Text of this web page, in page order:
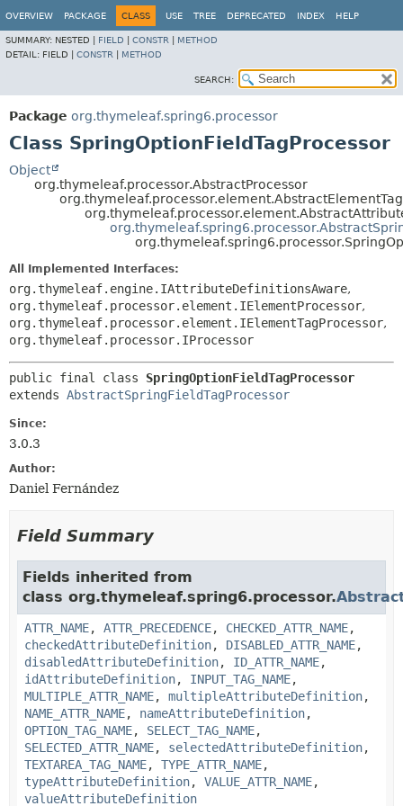
OVERVIEW PACKAGE CLASS USE TREE DEPRECATED INDEX HELP
SUMMARY: NESTED | FIELD CONSTR
METHOD
DETAIL: FIELD | CONSTR METHOD
SEARCH:
Package org.thymeleaf.spring6.processor
Class SpringOptionFieldTagProcessor
Object
org.thymeleaf.processor.AbstractProcessor
All Implemented Interfaces:
org.thymeleaf.engine.IAttributeDefinitionsAware,
org.thymeleaf.processor.element.IElementProcessor,
org.thymeleaf.processor.element.IElementTagProcessor,
org.thymeleaf.processor.IProcessor
public final class SpringOptionFieldTagProcessor
extends AbstractSpringFieldTagProcessor
Since:
3.0.3
Author:
Daniel Fernández
Field Summary
Fields inherited from
class org.thymeleaf.spring6.processor.
ATTR_NAME, ATTR_PRECEDENCE, CHECKED_ATTR_NAME,
checkedAttributeDefinition, DISABLED_ATTR_NAME,
disabledAttributeDefinition, ID_ATTR_NAME,
idAttributeDefinition, INPUT_TAG_NAME,
MULTIPLE_ATTR_NAME, multipleAttributeDefinition,
NAME_ATTR_NAME, nameAttributeDefinition,
OPTION_TAG_NAME, SELECT_TAG_NAME,
SELECTED_ATTR_NAME, selectedAttributeDefinition,
TEXTAREA_TAG_NAME, TYPE_ATTR_NAME,
typeAttributeDefinition, VALUE_ATTR_NAME,
valueAttributeDefinition